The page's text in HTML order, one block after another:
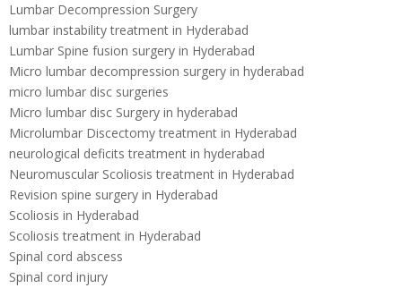
Lumbar Decompression Surgery
lumbar instability treatment in Hyderabad
Lumbar Spine fusion surgery in Hyderabad
Micro lumbar decompression surgery in hyderabad
micro lumbar disc surgeries
Micro lumbar disc Surgery in hyderabad
Microlumbar Discectomy treatment in Hyderabad
neurological deficits treatment in hyderabad
Neuromuscular Scoliosis treatment in Hyderabad
Revision spine surgery in Hyderabad
Scoliosis in Hyderabad
Scoliosis treatment in Hyderabad
Spinal cord abscess
Spinal cord injury